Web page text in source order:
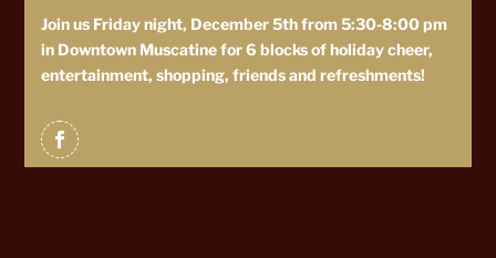
Join us Friday night, December 5th from 5:30-8:00 pm
in Downtown Muscatine for 6 blocks of holiday cheer,
entertainment, shopping, friends and refreshments!